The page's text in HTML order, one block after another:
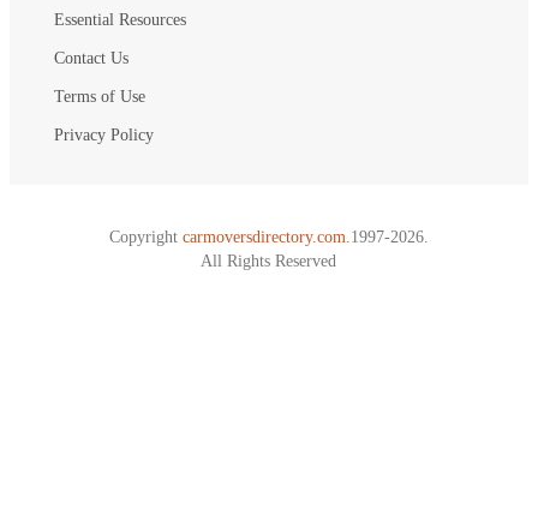
Essential Resources
Contact Us
Terms of Use
Privacy Policy
Copyright carmoversdirectory.com. 1997-2026.
All Rights Reserved